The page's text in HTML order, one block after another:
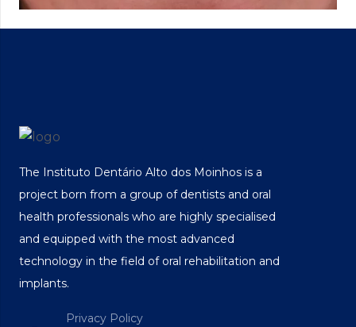
The Instituto Dentário Alto dos Moinhos is a
project born from a group of dentists and oral
health professionals who are highly specialised
and equipped with the most advanced
technology in the field of oral rehabilitation and
implants.
Privacy Policy